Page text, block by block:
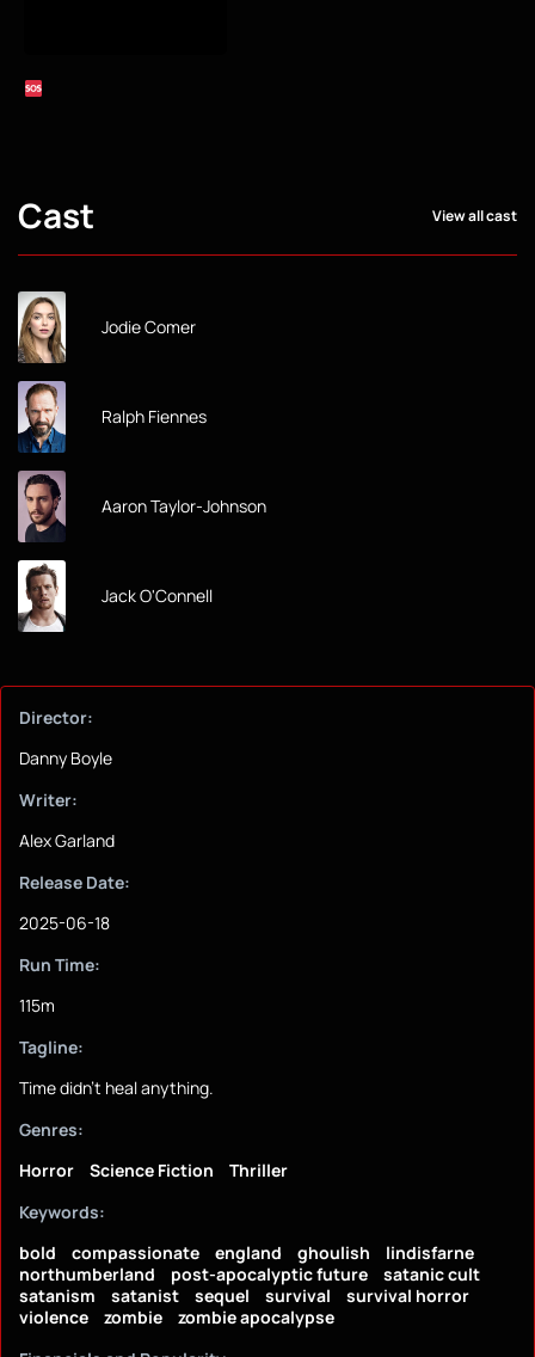
Cast View all cast
Jodie Comer
Ralph Fiennes
Aaron Taylor-Johnson
Jack O'Connell
Director:
Danny Boyle
Writer:
Alex Garland
Release Date:
2025-06-18
Run Time:
115m
Tagline:
Time didn't heal anything.
Genres:
Horror
Science Fiction
Thriller
Keywords:
bold
compassionate england ghoulish
lindisfarne
northumberland
post-apocalyptic future
satanic cult
satanism
satanist sequel survival
survival horror
violence
zombie
zombie apocalypse